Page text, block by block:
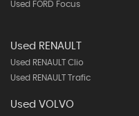
Used FORD Focus
Used RENAULT
Used RENAULT Clio
Used RENAULT Trafic
Used VOLVO